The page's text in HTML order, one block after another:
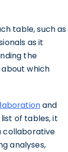
table, such as
as it
the
about which
and
of tables, it
collaborative
analyses,